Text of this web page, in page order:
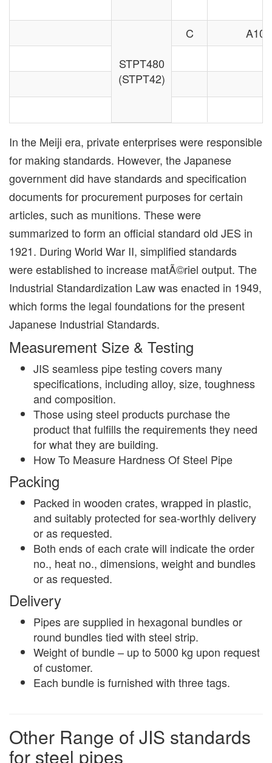
STPT480
(STPT42)
C A106
In the Meiji era, private enterprises were responsible
for making standards. However, the Japanese
government did have standards and specification
documents for procurement purposes for certain
articles, such as munitions. These were
summarized to form an official standard old JES in
1921. During World War II, simplified standards
were established to increase matÃ©riel output. The
Industrial Standardization Law was enacted in 1949,
which forms the legal foundations for the present
Japanese Industrial Standards.
Measurement Size & Testing
JIS seamless pipe testing covers many
specifications, including alloy, size, toughness
and composition.
Those using steel products purchase the
product that fulfills the requirements they need
for what they are building.
How To Measure Hardness Of Steel Pipe
Packing
Packed in wooden crates, wrapped in plastic,
and suitably protected for sea-worthly delivery
or as requested.
Both ends of each crate will indicate the order
no., heat no., dimensions, weight and bundles
or as requested.
Delivery
Pipes are supplied in hexagonal bundles or
round bundles tied with steel strip.
Weight of bundle – up to 5000 kg upon request
of customer.
Each bundle is furnished with three tags.
Other Range of JIS standards
for steel pipes